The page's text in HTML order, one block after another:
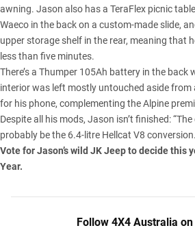
awning. Jason also has a TeraFlex picnic
Waeco in the back on a custom-made slide,
upper storage shelf in the rear, meaning that
less than five minutes.
There’s a Thumper 105Ah battery in the back
interior was left mostly untouched aside from
for his phone, complementing the Alpine
Despite all his mods, Jason isn’t finished:
probably be the 6.4-litre Hellcat V8
Vote for Jason’s wild JK Jeep to decide this
Year.
Follow 4X4 Australia